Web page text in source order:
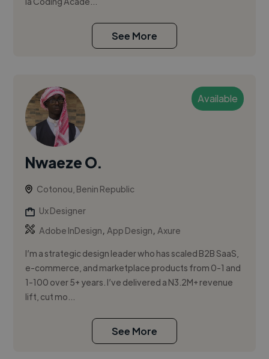
See More
Available
Nwaeze O.
Cotonou, Benin Republic
Ux Designer
Adobe InDesign,App Design,Axure
I’m a strategic design leader who has scaled B2B SaaS,
e-commerce, and marketplace products from 0-1 and
1-100 over 5+ years. I’ve delivered a N3.2M+ revenue
lift, cut mo...
See More